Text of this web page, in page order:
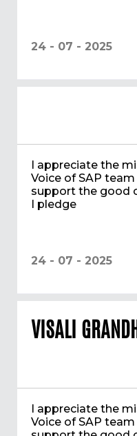
24 - 07 - 2025
I appreciate the
Voice of SAP
support the good
I pledge
24 - 07 - 2025
VISALI
I appreciate the
Voice of SAP